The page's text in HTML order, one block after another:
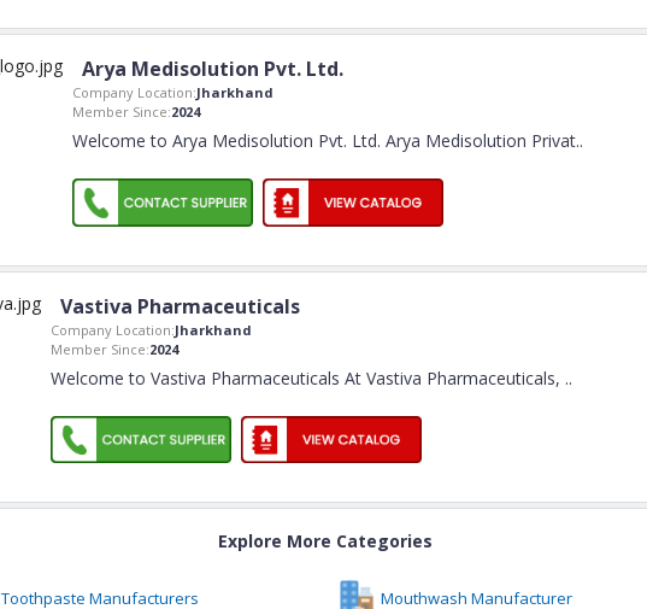
Arya Medisolution Pvt. Ltd.
Company Location:Jharkhand
Member Since:2024
Welcome to Arya Medisolution Pvt. Ltd. Arya Medisolution Privat..
Vastiva Pharmaceuticals
Company Location:Jharkhand
Member Since:2024
Welcome to Vastiva Pharmaceuticals At Vastiva Pharmaceuticals, ..
Explore More Categories
Toothpaste Manufacturers Mouthwash Manufacturer